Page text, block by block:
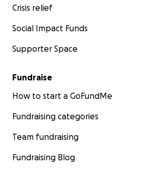
Crisis relief
Social Impact Funds
Supporter Space
Fundraise
How to start a GoFundMe
Fundraising categories
Team fundraising
Fundraising Blog